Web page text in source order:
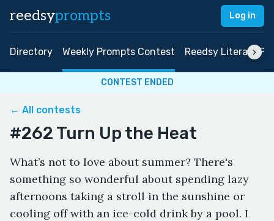
reedsyprompts Log in
Directory Weekly Prompts Contest Reedsy Literary
CONTEST ENDED
← All contests
#262 Turn Up the Heat
What’s not to love about summer? There's
something so wonderful about spending lazy
afternoons taking a stroll in the sunshine or
cooling off with an ice-cold drink by a pool. I